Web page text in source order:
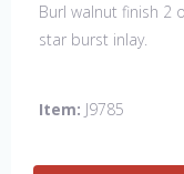
Burl walnut finish 2
star burst inlay.
Item: J9785